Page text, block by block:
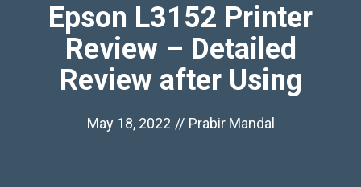
Epson L3152 Printer
Review – Detailed
Review after Using
May 18, 2022 // Prabir Mandal